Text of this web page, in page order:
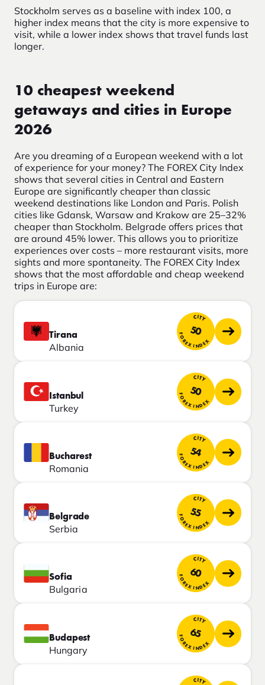
Stockholm serves as a baseline with index 100, a
higher index means that the city is more expensive to
visit, while a lower index shows that travel funds last
longer.
10 cheapest weekend
getaways and cities in Europe
2026
Are you dreaming of a European weekend with a lot
of experience for your money? The FOREX City Index
shows that several cities in Central and Eastern
Europe are significantly cheaper than classic
weekend destinations like London and Paris. Polish
cities like Gdansk, Warsaw and Krakow are 25–32%
cheaper than Stockholm. Belgrade offers prices that
are around 45% lower. This allows you to prioritize
experiences over costs – more restaurant visits, more
sights and more spontaneity. The FOREX City Index
shows that the most affordable and cheap weekend
trips in Europe are:
Tirana
Albania
CITY
50
FOREX INDEX
Istanbul
Turkey
CITY
50
FOREX INDEX
Bucharest
Romania
CITY
54
FOREX INDEX
Belgrade
Serbia
CITY
55
FOREX INDEX
Sofia
Bulgaria
CITY
60
FOREX INDEX
Budapest
Hungary
CITY
65
FOREX INDEX
CITY